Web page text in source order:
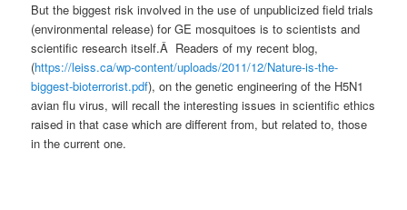
But the biggest risk involved in the use of unpublicized field trials
(environmental release) for GE mosquitoes is to scientists and
scientific research itself.Â Readers of my recent blog,
(https://leiss.ca/wp-content/uploads/2011/12/Nature-is-the-
biggest-bioterrorist.pdf), on the genetic engineering of the H5N1
avian flu virus, will recall the interesting issues in scientific ethics
raised in that case which are different from, but related to, those
in the current one.